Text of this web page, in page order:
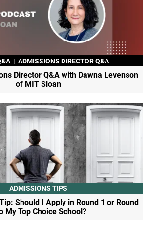
| ADMISSIONS DIRECTOR Q&A
Director Q&A with Dawna Levenson
of MIT Sloan
ADMISSIONS TIPS
Should I Apply in Round 1 or Round
My Top Choice School?